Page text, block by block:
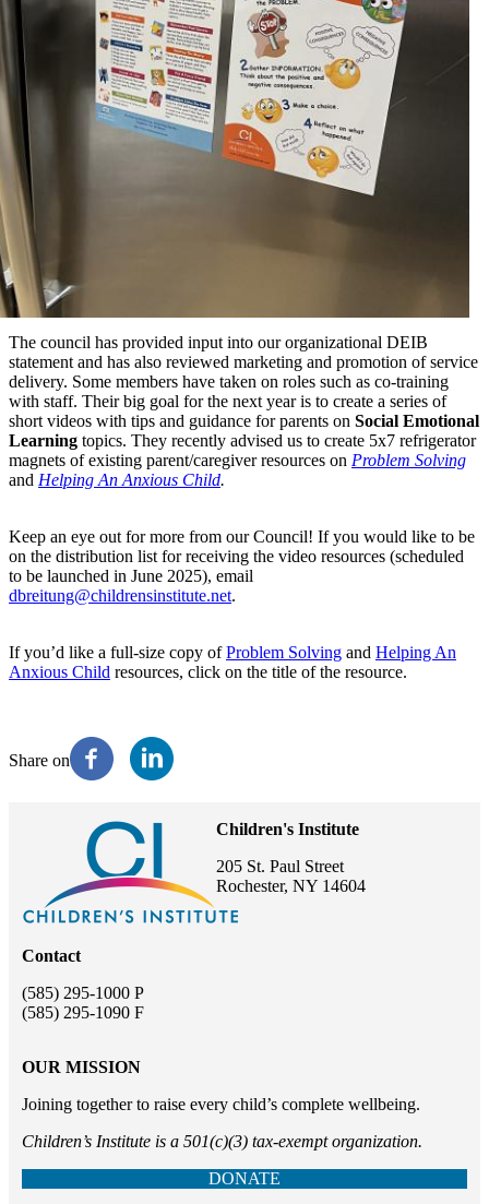
The council has provided input into our organizational DEIB
statement and has also reviewed marketing and promotion of service
delivery. Some members have taken on roles such as co-training
with staff. Their big goal for the next year is to create a series of
short videos with tips and guidance for parents on Social Emotional
Learning topics. They recently advised us to create 5x7 refrigerator
magnets of existing parent/caregiver resources on Problem Solving
and Helping An Anxious Child.
Keep an eye out for more from our Council! If you would like to be
on the distribution list for receiving the video resources (scheduled
to be launched in June 2025), email
dbreitung@childrensinstitute.net.
If you’d like a full-size copy ofProblem Solving and Helping An
Anxious Child resources, click on the title of the resource.
Share on
Children's Institute
205 St. Paul Street
Rochester, NY 14604
Contact
(585) 295-1000 P
(585) 295-1090 F
OUR MISSION
Joining together to raise every child’s complete wellbeing.
Children’s Institute is a 501(c)(3) tax-exempt organization.
DONATE